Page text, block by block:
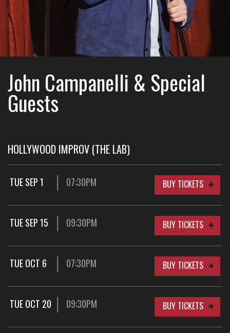
John Campanelli & Special
Guests
HOLLYWOOD IMPROV (THE LAB)
TUE SEP 1 07:30PM BUY TICKETS
TUE SEP 15 09:30PM BUY TICKETS
TUE OCT 6 07:30PM BUY TICKETS
TUE OCT 20 09:30PM BUY TICKETS